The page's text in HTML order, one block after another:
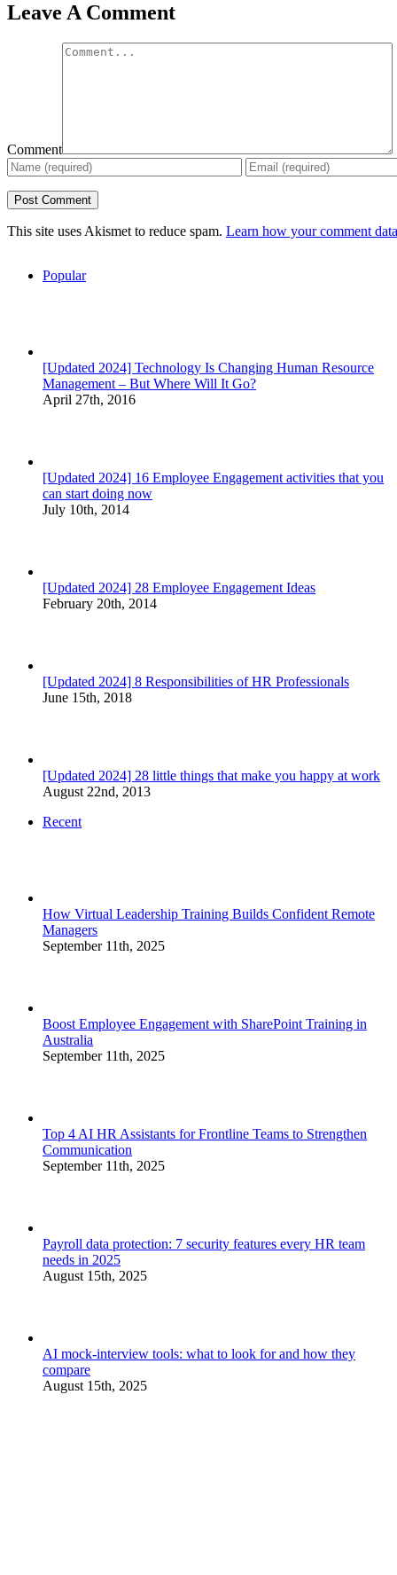
Leave A Comment
Comment
This site uses Akismet to reduce spam. Learn how your comment
Popular
[Updated 2024] Technology Is Changing Human Resource
Management – But Where Will It Go?
April 27th, 2016
[Updated 2024] 16 Employee Engagement activities that you
can start doing now
July 10th, 2014
[Updated 2024] 28 Employee Engagement Ideas
February 20th, 2014
[Updated 2024] 8 Responsibilities of HR Professionals
June 15th, 2018
[Updated 2024] 28 little things that make you happy at work
August 22nd, 2013
Recent
How Virtual Leadership Training Builds Confident Remote
Managers
September 11th, 2025
Boost Employee Engagement with SharePoint Training in
Australia
September 11th, 2025
Top 4 AI HR Assistants for Frontline Teams to Strengthen
Communication
September 11th, 2025
Payroll data protection: 7 security features every HR team
needs in 2025
August 15th, 2025
AI mock-interview tools: what to look for and how they
compare
August 15th, 2025